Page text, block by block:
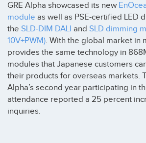
GRE Alpha showcased its new
module as well as PSE-certified LED
the SLD-DIM DALI and SLD dimming
10V+PWM). With the global market in
provides the same technology in
modules that Japanese customers
their products for overseas markets.
Alpha’s second year participating in
attendance reported a 25 percent
inquiries.